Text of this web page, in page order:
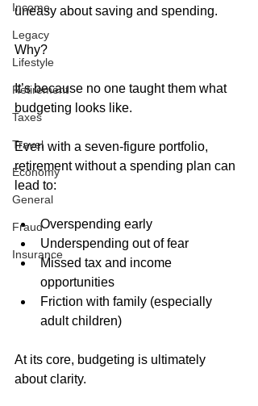
Income
Legacy
Lifestyle
Retirement
Taxes
Travel
Economy
General
Fraud
Insurance
uneasy about saving and spending.
Why?
It’s because no one taught them what
budgeting looks like.
Even with a seven-figure portfolio,
retirement without a spending plan can
lead to:
Overspending early
Underspending out of fear
Missed tax and income
opportunities
Friction with family (especially
adult children)
At its core, budgeting is ultimately
about clarity.